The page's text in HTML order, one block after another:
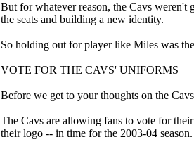
But for whatever reason, the Cavs
the seats and building a new identity.
So holding out for player like Miles was
VOTE FOR THE CAVS' UNIFORMS
Before we get to your thoughts on the
The Cavs are allowing fans to vote for
their logo -- in time for the 2003-04